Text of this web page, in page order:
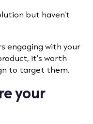
but haven’t
engaging with your
it’s worth
to target them.
your